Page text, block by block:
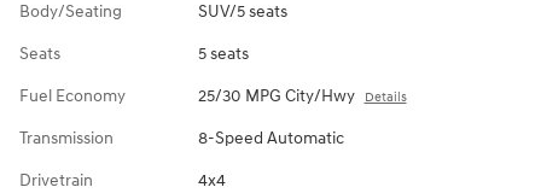
Body/Seating SUV/5 seats
Seats 5 seats
Fuel Economy 25/30 MPG City/Hwy Details
Transmission 8-Speed Automatic
Drivetrain 4x4